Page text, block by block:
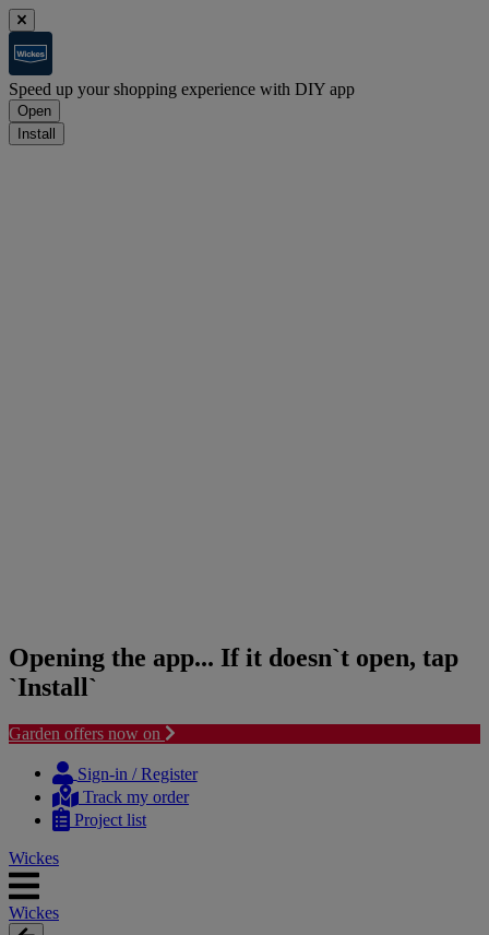
Speed up your shopping experience with DIY app
Open
Install
Opening the app... If it doesn`t open, tap
`Install`
Garden offers now on
content
navigation
Sign-in / Register
Track my order
Project list
Wickes
Wickes